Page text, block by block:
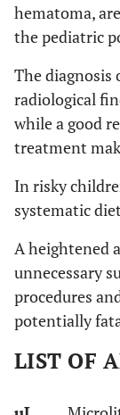
hematoma,
the pediatric
The diagnosis
radiological
while a good
treatment
In risky
systematic
A heightened
unnecessary
procedures
potentially
LIST OF